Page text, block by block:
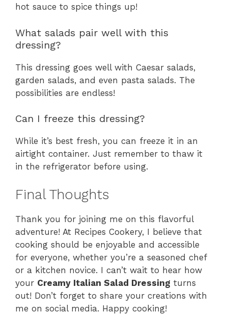
hot sauce to spice things up!
What salads pair well with this
dressing?
This dressing goes well with Caesar salads,
garden salads, and even pasta salads. The
possibilities are endless!
Can I freeze this dressing?
While it’s best fresh, you can freeze it in an
airtight container. Just remember to thaw it
in the refrigerator before using.
Final Thoughts
Thank you for joining me on this flavorful
adventure! At Recipes Cookery, I believe that
cooking should be enjoyable and accessible
for everyone, whether you’re a seasoned chef
or a kitchen novice. I can’t wait to hear how
your Creamy Italian Salad Dressing turns
out! Don’t forget to share your creations with
me on social media. Happy cooking!